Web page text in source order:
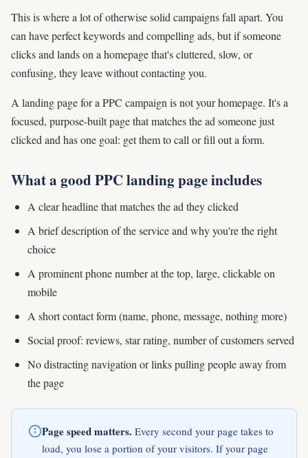
This is where a lot of otherwise solid campaigns fall apart. You
can have perfect keywords and compelling ads, but if someone
clicks and lands on a homepage that's cluttered, slow, or
confusing, they leave without contacting you.
A landing page for a PPC campaign is not your homepage. It's a
focused, purpose-built page that matches the ad someone just
clicked and has one goal: get them to call or fill out a form.
What a good PPC landing page includes
A clear headline that matches the ad they clicked
A brief description of the service and why you're the right
choice
A prominent phone number at the top, large, clickable on
mobile
A short contact form (name, phone, message, nothing more)
Social proof: reviews, star rating, number of customers served
No distracting navigation or links pulling people away from
the page
Page speed matters. Every second your page takes to
load, you lose a portion of your visitors. If your page